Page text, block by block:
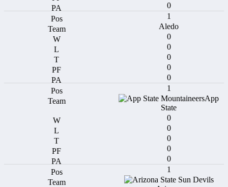
0
1
Aledo
0
0
0
0
0
1
App
State
0
0
0
0
0
1